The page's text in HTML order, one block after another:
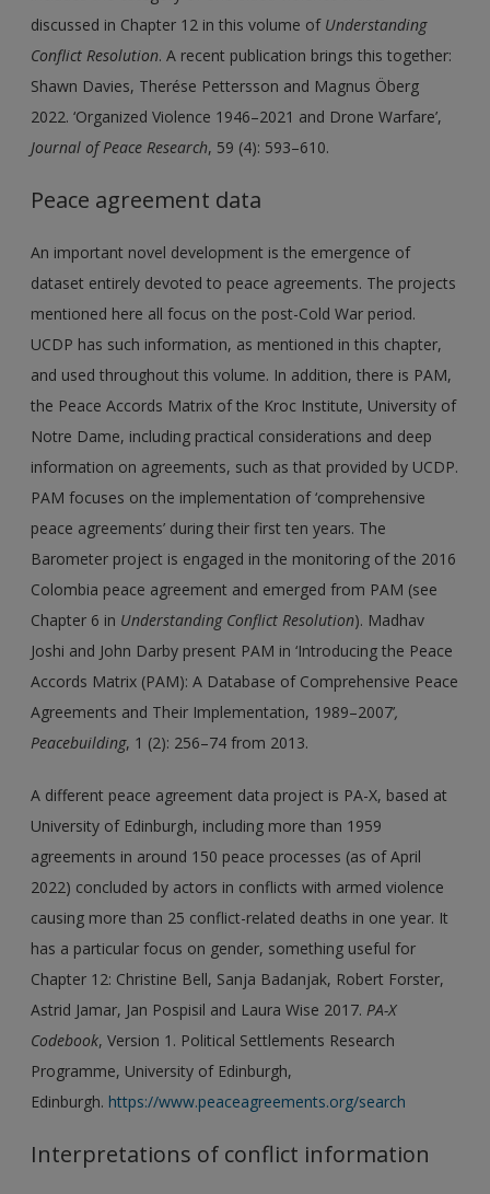
discussed in Chapter 12 in this volume of Understanding
Conflict Resolution. A recent publication brings this together:
Shawn Davies, Therése Pettersson and Magnus Öberg
2022. ‘Organized Violence 1946–2021 and Drone Warfare’,
Journal of Peace Research, 59 (4): 593–610.
Peace agreement data
An important novel development is the emergence of
dataset entirely devoted to peace agreements. The projects
mentioned here all focus on the post-Cold War period.
UCDP has such information, as mentioned in this chapter,
and used throughout this volume. In addition, there is PAM,
the Peace Accords Matrix of the Kroc Institute, University of
Notre Dame, including practical considerations and deep
information on agreements, such as that provided by UCDP.
PAM focuses on the implementation of ‘comprehensive
peace agreements’ during their first ten years. The
Barometer project is engaged in the monitoring of the 2016
Colombia peace agreement and emerged from PAM (see
Chapter 6 in Understanding Conflict Resolution). Madhav
Joshi and John Darby present PAM in ‘Introducing the Peace
Accords Matrix (PAM): A Database of Comprehensive Peace
Agreements and Their Implementation, 1989–2007’,
Peacebuilding, 1 (2): 256–74 from 2013.
A different peace agreement data project is PA-X, based at
University of Edinburgh, including more than 1959
agreements in around 150 peace processes (as of April
2022) concluded by actors in conflicts with armed violence
causing more than 25 conflict-related deaths in one year. It
has a particular focus on gender, something useful for
Chapter 12: Christine Bell, Sanja Badanjak, Robert Forster,
Astrid Jamar, Jan Pospisil and Laura Wise 2017.PA-X
Codebook, Version 1. Political Settlements Research
Programme, University of Edinburgh,
Edinburgh. https://www.peaceagreements.org/search
Interpretations of conflict information